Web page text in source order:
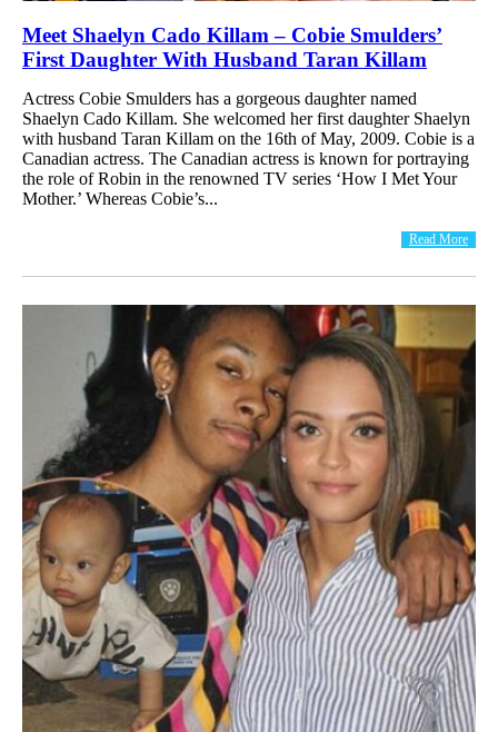
Meet Shaelyn Cado Killam – Cobie Smulders’
First Daughter With Husband Taran Killam
Actress Cobie Smulders has a gorgeous daughter named
Shaelyn Cado Killam. She welcomed her first daughter Shaelyn
with husband Taran Killam on the 16th of May, 2009. Cobie is a
Canadian actress. The Canadian actress is known for portraying
the role of Robin in the renowned TV series ‘How I Met Your
Mother.’ Whereas Cobie’s...
Read More